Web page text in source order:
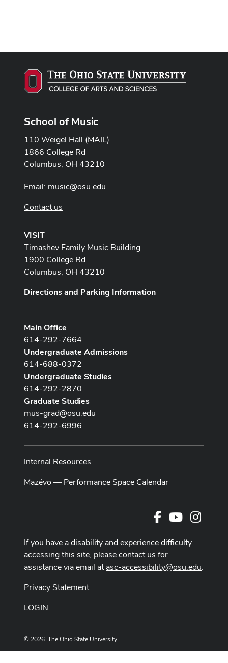
School of Music
110 Weigel Hall (MAIL)
1866 College Rd
Columbus, OH 43210
Email: music@osu.edu
Contact us
VISIT
Timashev Family Music Building
1900 College Rd
Columbus, OH 43210
Directions and Parking Information
Main Office
614-292-7664
Undergraduate Admissions
614-688-0372
Undergraduate Studies
614-292-2870
Graduate Studies
mus-grad@osu.edu
614-292-6996
Internal Resources
Mazévo — Performance Space Calendar
FacebookYoutube
If you have a disability and experience difficulty
accessing this site, please contact us for
assistance via email atasc-accessibility@osu.edu.
Privacy Statement
LOGIN
© 2026. The Ohio State University